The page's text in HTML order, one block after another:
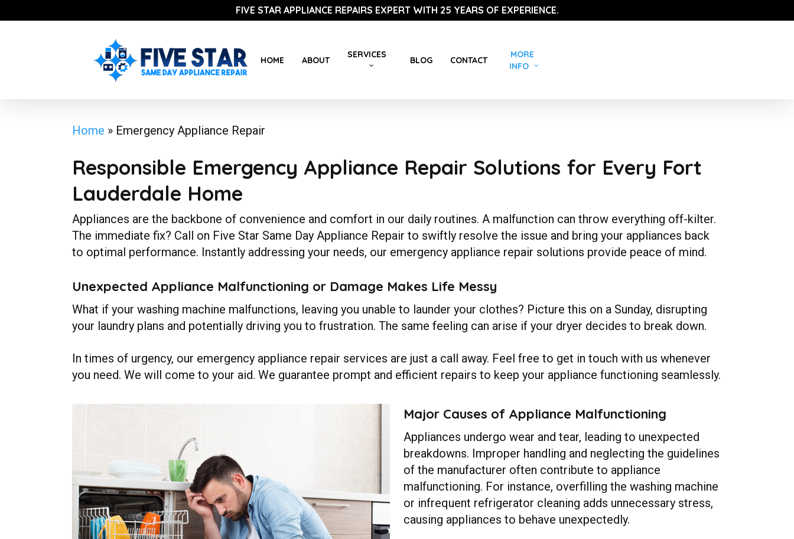
to
FIVE STAR APPLIANCE REPAIRS EXPERT WITH 25 YEARS OF EXPERIENCE.
HOME ABOUT
SERVICES
BLOG CONTACT
MORE
INFO
Home » Emergency Appliance Repair
Responsible Emergency Appliance Repair Solutions for Every Fort
Lauderdale Home
Appliances are the backbone of convenience and comfort in our daily routines. A malfunction can throw everything off-kilter.
The immediate fix? Call on Five Star Same Day Appliance Repair to swiftly resolve the issue and bring your appliances back
to optimal performance. Instantly addressing your needs, our emergency appliance repair solutions provide peace of mind.
Unexpected Appliance Malfunctioning or Damage Makes Life Messy
What if your washing machine malfunctions, leaving you unable to launder your clothes? Picture this on a Sunday, disrupting
your laundry plans and potentially driving you to frustration. The same feeling can arise if your dryer decides to break down.
In times of urgency, our emergency appliance repair services are just a call away. Feel free to get in touch with us whenever
you need. We will come to your aid. We guarantee prompt and efficient repairs to keep your appliance functioning seamlessly.
Major Causes of Appliance Malfunctioning
Appliances undergo wear and tear, leading to unexpected
breakdowns. Improper handling and neglecting the guidelines
of the manufacturer often contribute to appliance
malfunctioning. For instance, overfilling the washing machine
or infrequent refrigerator cleaning adds unnecessary stress,
causing appliances to behave unexpectedly.